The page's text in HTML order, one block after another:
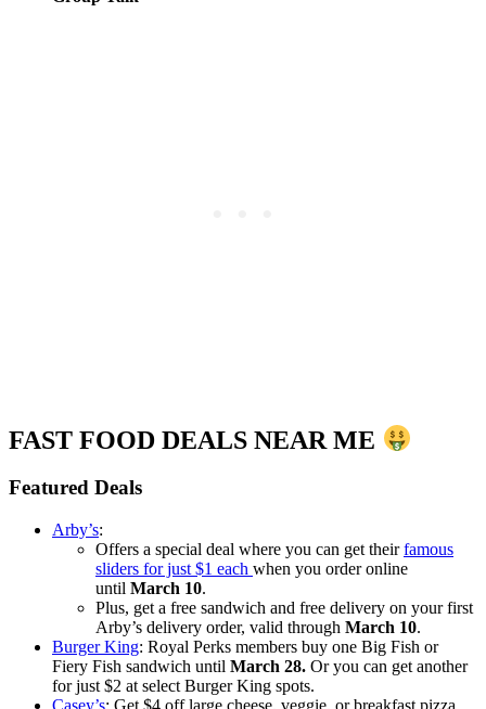
FAST FOOD DEALS NEAR ME
Featured Deals
Arby’s:
Offers a special deal where you can get theirfamous
sliders for just $1 each when you order online
until March 10.
Plus, get a free sandwich and free delivery on your first
Arby’s delivery order, valid through March 10.
Burger King: Royal Perks members buy one Big Fish or
Fiery Fish sandwich until March 28. Or you can get another
for just $2 at select Burger King spots.
Casey’s: Get $4 off large cheese, veggie, or breakfast pizza